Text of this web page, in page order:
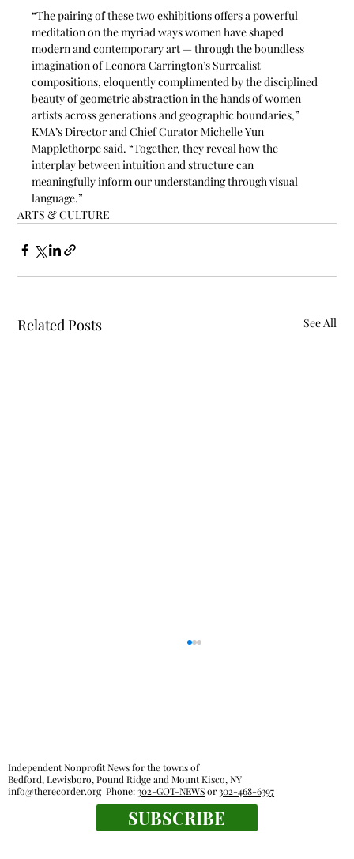
“The pairing of these two exhibitions offers a powerful
meditation on the myriad ways women have shaped
modern and contemporary art — through the boundless
imagination of Leonora Carrington’s Surrealist
compositions, eloquently complimented by the disciplined
beauty of geometric abstraction in the hands of women
artists across generations and geographic boundaries,”
KMA’s Director and Chief Curator Michelle Yun
Mapplethorpe said. “Together, they reveal how the
interplay between intuition and structure can
meaningfully inform our understanding through visual
language.”
ARTS & CULTURE
Related Posts See All
The tender truth: great chicken fingers
Independent Nonprofit News for the towns of
Bedford, Lewisboro, Pound Ridge and Mount Kisco, NY
info@therecorder.orgPhone:302-GOT-NEWSor302-468-6397
SUBSCRIBE